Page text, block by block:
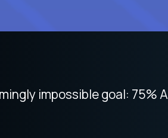
remote work like
impossible goal: 75%